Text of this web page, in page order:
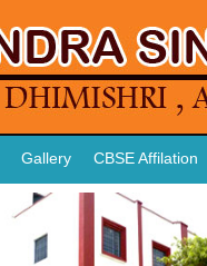
Gallery CBSE Affilation